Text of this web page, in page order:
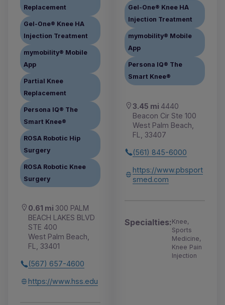
Replacement
Gel-One® Knee HA
Injection Treatment
mymobility® Mobile
App
Partial Knee
Replacement
Persona IQ® The
Smart Knee®
ROSA Robotic Hip
Surgery
ROSA Robotic Knee
Surgery
0.61 mi 300 PALM
BEACH LAKES BLVD
STE 400
West Palm Beach,
FL, 33401
(567) 657-4600
https://www.hss.edu
Gel-One® Knee HA
Injection Treatment
mymobility® Mobile
App
Persona IQ® The
Smart Knee®
3.45 mi 4440
Beacon Cir Ste 100
West Palm Beach,
FL, 33407
(561) 845-6000
https://www.pbsport
smed.com
Specialties:Knee,
Sports
Medicine,
Knee Pain
Injection